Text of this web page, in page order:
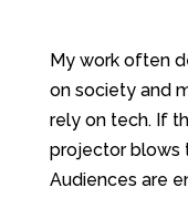
My work often
on society and
rely on tech. If
projector blows
Audiences are